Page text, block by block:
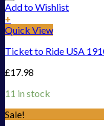
Add to Wishlist
+
Quick View
Ticket to Ride USA
£17.98
11 in stock
Sale!